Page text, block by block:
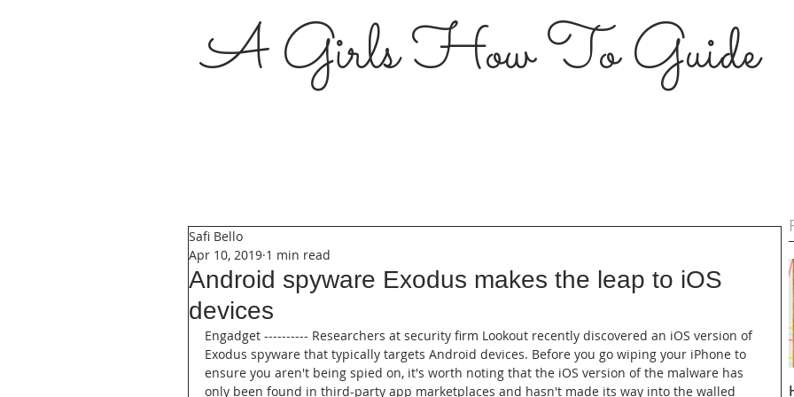
A Girls How To Guide
Android spyware Exodus makes the leap to iOS
devices
Safi Bello
Apr 10, 2019 1 min read
Engadget ---------- Researchers at security firm Lookout recently discovered an iOS version of
Exodus spyware that typically targets Android devices. Before you go wiping your iPhone to
ensure you aren't being spied on, it's worth noting that the iOS version of the malware has
only been found in third-party app marketplaces and hasn't made its way into the walled